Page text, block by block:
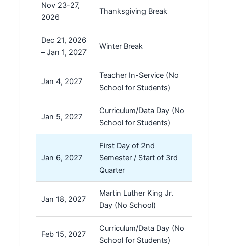
Nov 23-27,
2026
Thanksgiving Break
Dec 21, 2026
– Jan 1, 2027
Winter Break
Jan 4, 2027
Teacher In-Service (No
School for Students)
Jan 5, 2027
Curriculum/Data Day (No
School for Students)
Jan 6, 2027
First Day of 2nd
Semester / Start of 3rd
Quarter
Jan 18, 2027
Martin Luther King Jr.
Day (No School)
Feb 15, 2027
Curriculum/Data Day (No
School for Students)